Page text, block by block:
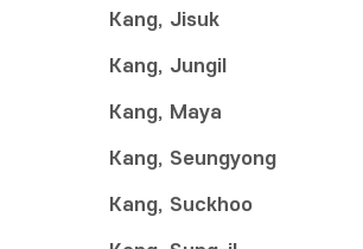
Kang, Jisuk
Kang, Jungil
Kang, Maya
Kang, Seungyong
Kang, Suckhoo